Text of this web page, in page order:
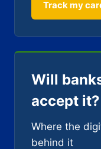
Track my
Will
accept it?
Where the
behind it